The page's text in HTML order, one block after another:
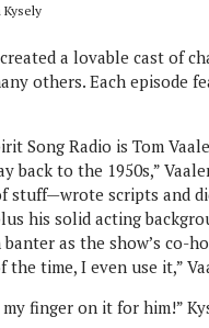
Kysely
a lovable cast of
others. Each
Song Radio is Tom
back to the 1950s,”
stuff—wrote scripts and
his solid acting
banter as the show’s co-
the time, I even use it,”
my finger on it for him!”